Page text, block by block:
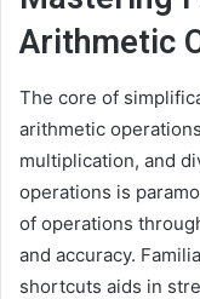
Arithmetic
The core of
arithmetic
multiplication, and
operations is
of operations
and accuracy.
shortcuts aids in